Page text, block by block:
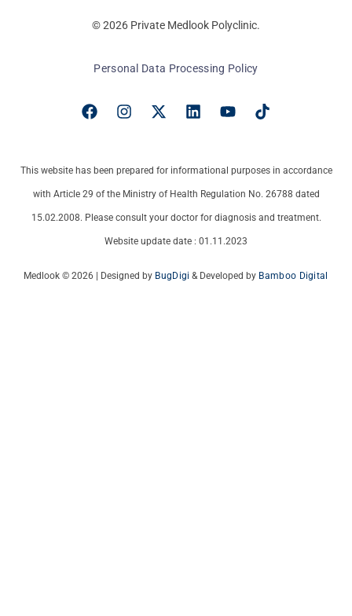
© 2026 Private Medlook Polyclinic.
Personal Data Processing Policy
This website has been prepared for informational purposes in accordance
with Article 29 of the Ministry of Health Regulation No. 26788 dated
15.02.2008. Please consult your doctor for diagnosis and treatment.
Website update date : 01.11.2023
Medlook © 2026 | Designed by BugDigi & Developed by Bamboo Digital